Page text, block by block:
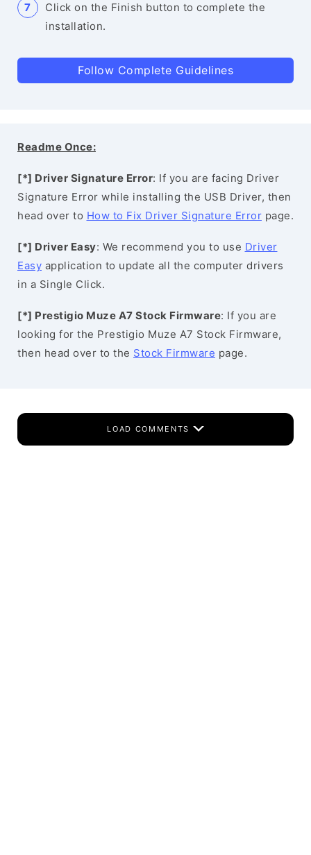
Click on the Finish button to complete the
installation.
Follow Complete Guidelines
Readme Once:
[*] Driver Signature Error: If you are facing Driver
Signature Error while installing the USB Driver, then
head over to How to Fix Driver Signature Error page.
[*] Driver Easy: We recommend you to use Driver
Easy application to update all the computer drivers
in a Single Click.
[*] Prestigio Muze A7 Stock Firmware: If you are
looking for the Prestigio Muze A7 Stock Firmware,
then head over to the Stock Firmware page.
LOAD COMMENTS